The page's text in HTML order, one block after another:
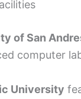
of San
computer
University